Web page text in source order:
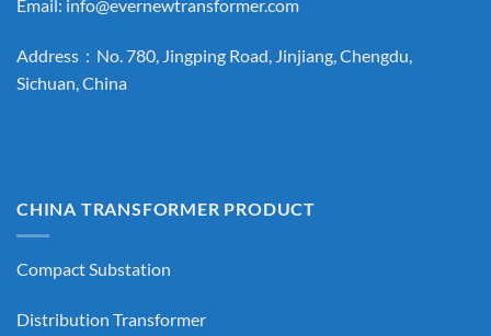
Email: info@evernewtransformer.com
Address：No. 780, Jingping Road, Jinjiang, Chengdu,
Sichuan, China
CHINA TRANSFORMER PRODUCT
Compact Substation
Distribution Transformer